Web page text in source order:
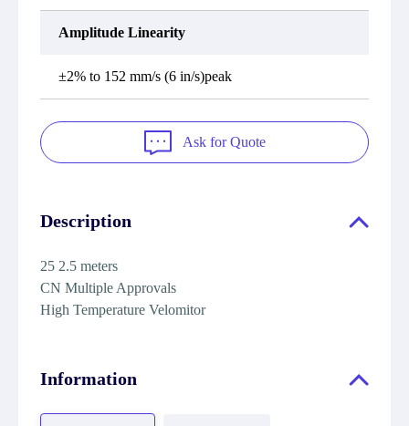
Amplitude Linearity
±2% to 152 mm/s (6 in/s)peak
Ask for Quote
Description
25 2.5 meters
CN Multiple Approvals
High Temperature Velomitor
Information